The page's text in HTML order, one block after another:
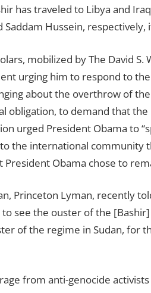
has traveled to Libya and
Hussein,
mobilized by The David
urging him to respond to the
about the overthrow of
obligation, to demand that
urged President Obama to
the international community
President Obama chose to
Princeton Lyman, recently
to see the ouster of the
of the regime in Sudan, for
from anti-genocide